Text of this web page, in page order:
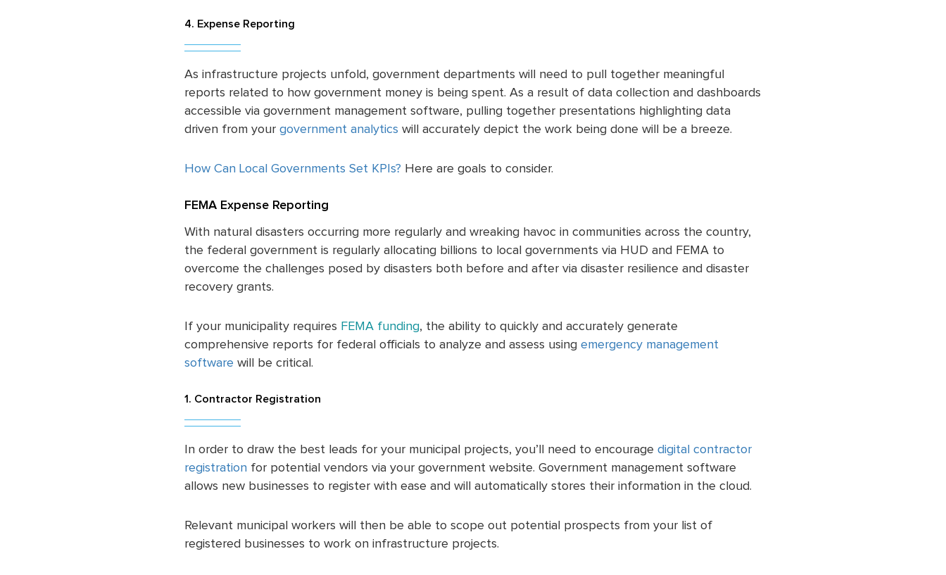
4. Expense Reporting
As infrastructure projects unfold, government departments will need to pull together meaningful
reports related to how government money is being spent. As a result of data collection and dashboards
accessible via government management software, pulling together presentations highlighting data
driven from your government analytics will accurately depict the work being done will be a breeze.
How Can Local Governments Set KPIs? Here are goals to consider.
FEMA Expense Reporting
With natural disasters occurring more regularly and wreaking havoc in communities across the country,
the federal government is regularly allocating billions to local governments via HUD and FEMA to
overcome the challenges posed by disasters both before and after via disaster resilience and disaster
recovery grants.
If your municipality requires FEMA funding, the ability to quickly and accurately generate
comprehensive reports for federal officials to analyze and assess using emergency management
software will be critical.
1. Contractor Registration
In order to draw the best leads for your municipal projects, you’ll need to encourage digital contractor
registration for potential vendors via your government website. Government management software
allows new businesses to register with ease and will automatically stores their information in the cloud.
Relevant municipal workers will then be able to scope out potential prospects from your list of
registered businesses to work on infrastructure projects.